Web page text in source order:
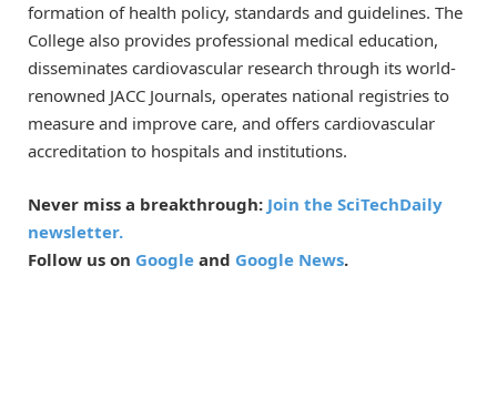
formation of health policy, standards and guidelines. The
College also provides professional medical education,
disseminates cardiovascular research through its world-
renowned JACC Journals, operates national registries to
measure and improve care, and offers cardiovascular
accreditation to hospitals and institutions.
Never miss a breakthrough: Join the SciTechDaily
newsletter.
Follow us on Google and Google News.